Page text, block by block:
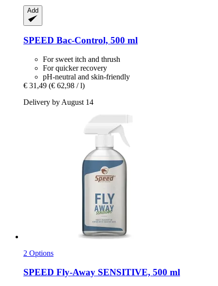
Add
SPEED Bac-​Control, 500 ml
For sweet itch and thrush
For quicker recovery
pH-neutral and skin-friendly
€ 31,49 (€ 62,98 / l)
Delivery by August 14
2 Options
SPEED Fly-​Away SENSITIVE, 500 ml